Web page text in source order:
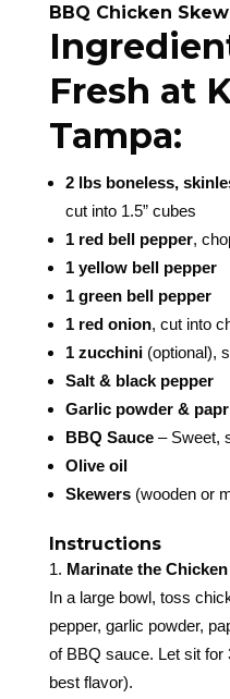
BBQ Chicken
Fresh at
Tampa:
2 lbs boneless,
cut into 1.5” cubes
1 red bell pepper,
1 yellow bell pepper
1 green bell pepper
1 red onion, cut into
1 zucchini(optional),
Salt & black pepper
Garlic powder &
BBQ Sauce– Sweet,
Olive oil
Skewers(wooden or
Instructions
Marinate the Chicken
In a large bowl, toss
pepper, garlic powder,
of BBQ sauce. Let sit for
best flavor).